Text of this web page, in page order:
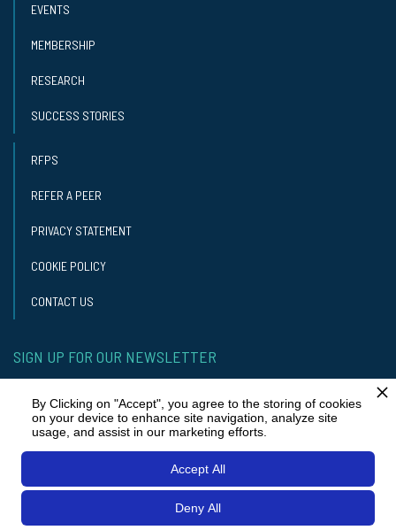
EVENTS
MEMBERSHIP
RESEARCH
SUCCESS STORIES
RFPS
REFER A PEER
PRIVACY STATEMENT
COOKIE POLICY
CONTACT US
SIGN UP FOR OUR NEWSLETTER
GET OUR NEWSLETTER
STAY IN TOUCH
By Clicking on "Accept", you agree to the storing of cookies
on your device to enhance site navigation, analyze site
usage, and assist in our marketing efforts.
Deny All
Accept All